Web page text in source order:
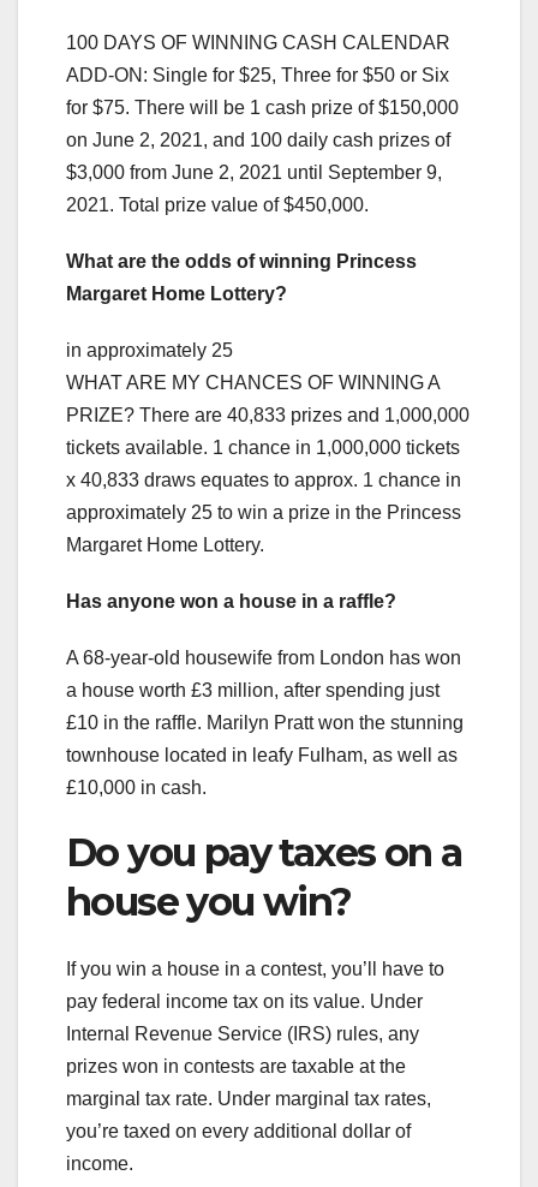
100 DAYS OF WINNING CASH CALENDAR
ADD-ON: Single for $25, Three for $50 or Six
for $75. There will be 1 cash prize of $150,000
on June 2, 2021, and 100 daily cash prizes of
$3,000 from June 2, 2021 until September 9,
2021. Total prize value of $450,000.
What are the odds of winning Princess
Margaret Home Lottery?
in approximately 25
WHAT ARE MY CHANCES OF WINNING A
PRIZE? There are 40,833 prizes and 1,000,000
tickets available. 1 chance in 1,000,000 tickets
x 40,833 draws equates to approx. 1 chance in
approximately 25 to win a prize in the Princess
Margaret Home Lottery.
Has anyone won a house in a raffle?
A 68-year-old housewife from London has won
a house worth £3 million, after spending just
£10 in the raffle. Marilyn Pratt won the stunning
townhouse located in leafy Fulham, as well as
£10,000 in cash.
Do you pay taxes on a
house you win?
If you win a house in a contest, you’ll have to
pay federal income tax on its value. Under
Internal Revenue Service (IRS) rules, any
prizes won in contests are taxable at the
marginal tax rate. Under marginal tax rates,
you’re taxed on every additional dollar of
income.